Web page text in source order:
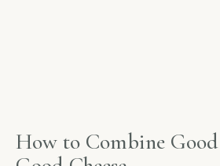
How to Combine